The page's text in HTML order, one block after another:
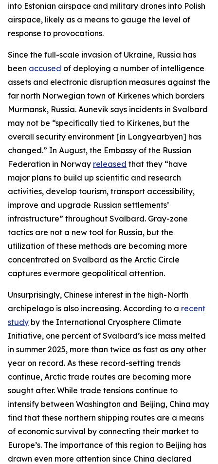
into Estonian airspace and military drones into Polish
airspace, likely as a means to gauge the level of
response to provocations.
Since the full-scale invasion of Ukraine, Russia has
been accused of deploying a number of intelligence
assets and electronic disruption measures against the
far north Norwegian town of Kirkenes which borders
Murmansk, Russia. Aunevik says incidents in Svalbard
may not be “specifically tied to Kirkenes, but the
overall security environment [in Longyearbyen] has
changed.” In August, the Embassy of the Russian
Federation in Norway released that they “have
major plans to build up scientific and research
activities, develop tourism, transport accessibility,
improve and upgrade Russian settlements’
infrastructure” throughout Svalbard. Gray-zone
tactics are not a new tool for Russia, but the
utilization of these methods are becoming more
concentrated on Svalbard as the Arctic Circle
captures evermore geopolitical attention.
Unsurprisingly, Chinese interest in the high-North
archipelago is also increasing. According to a recent
study by the International Cryosphere Climate
Initiative, one percent of Svalbard’s ice mass melted
in summer 2025, more than twice as fast as any other
year on record. As these record-setting trends
continue, Arctic trade routes are becoming more
sought after. While trade tensions continue to
intensify between Washington and Beijing, China may
find that these northern shipping routes are a means
of economic survival by connecting their market to
Europe’s. The importance of this region to Beijing has
drawn even more attention since China declared